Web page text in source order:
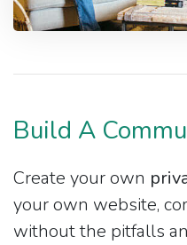
Build A
Create your own
your own website,
without the pitfalls